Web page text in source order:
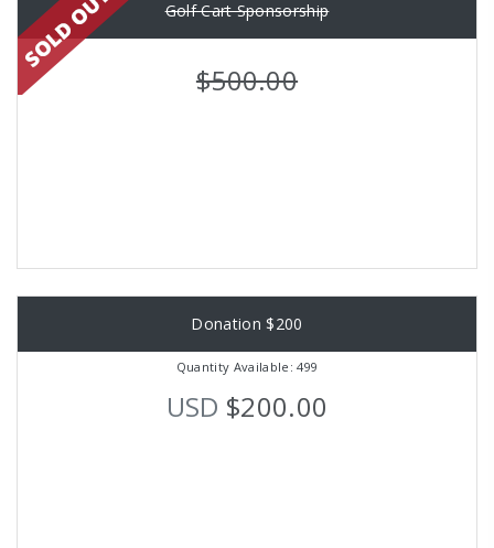
Golf Cart Sponsorship
$500.00
Donation $200
Quantity Available: 499
USD $200.00